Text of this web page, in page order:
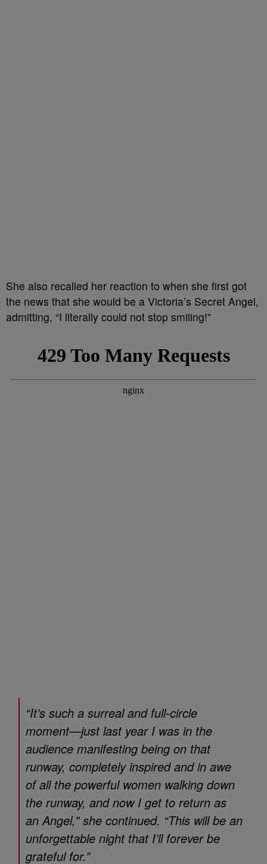
She also recalled her reaction to when she first got
the news that she would be a Victoria’s Secret Angel,
admitting, “I literally could not stop smiling!”
“It’s such a surreal and full-circle
moment—just last year I was in the
audience manifesting being on that
runway, completely inspired and in awe
of all the powerful women walking down
the runway, and now I get to return as
an Angel,” she continued. “This will be an
unforgettable night that I’ll forever be
grateful for.”